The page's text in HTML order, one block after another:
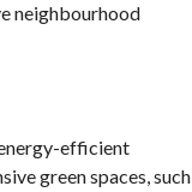
neighbourhood
efficient
green spaces, such